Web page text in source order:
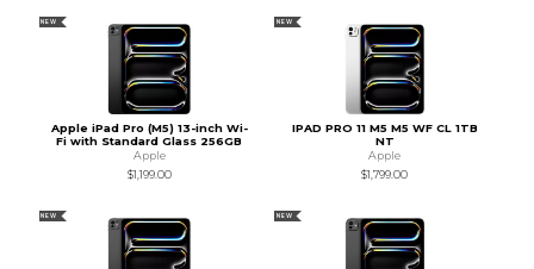
NEW
Apple iPad Pro (M5) 13-inch Wi-
Fi with Standard Glass 256GB
Apple
$1,199.00
NEW
IPAD PRO 11 M5 M5 WF CL 1TB
NT
Apple
$1,799.00
NEW NEW